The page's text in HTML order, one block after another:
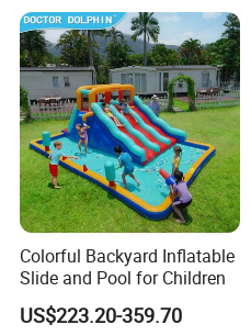
Colorful Backyard Inflatable
Slide and Pool for Children
US$223.20-359.70